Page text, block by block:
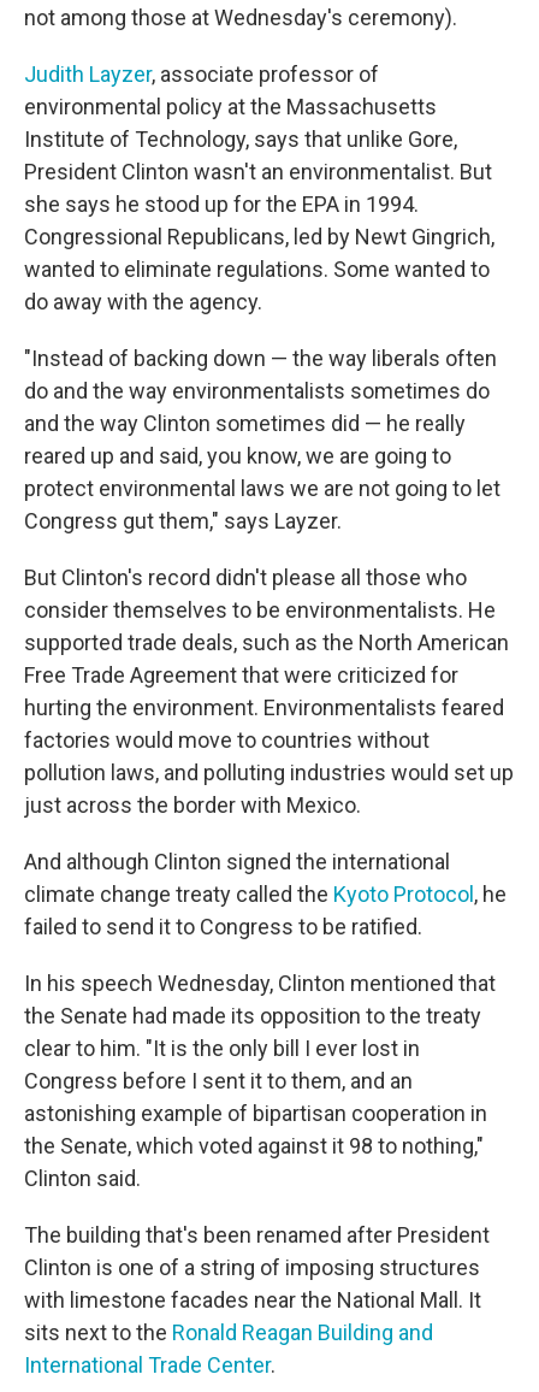
not among those at Wednesday's ceremony).
Judith Layzer, associate professor of
environmental policy at the Massachusetts
Institute of Technology, says that unlike Gore,
President Clinton wasn't an environmentalist. But
she says he stood up for the EPA in 1994.
Congressional Republicans, led by Newt Gingrich,
wanted to eliminate regulations. Some wanted to
do away with the agency.
"Instead of backing down — the way liberals often
do and the way environmentalists sometimes do
and the way Clinton sometimes did — he really
reared up and said, you know, we are going to
protect environmental laws we are not going to let
Congress gut them," says Layzer.
But Clinton's record didn't please all those who
consider themselves to be environmentalists. He
supported trade deals, such as the North American
Free Trade Agreement that were criticized for
hurting the environment. Environmentalists feared
factories would move to countries without
pollution laws, and polluting industries would set up
just across the border with Mexico.
And although Clinton signed the international
climate change treaty called the Kyoto Protocol , he
failed to send it to Congress to be ratified.
In his speech Wednesday, Clinton mentioned that
the Senate had made its opposition to the treaty
clear to him. "It is the only bill I ever lost in
Congress before I sent it to them, and an
astonishing example of bipartisan cooperation in
the Senate, which voted against it 98 to nothing,"
Clinton said.
The building that's been renamed after President
Clinton is one of a string of imposing structures
with limestone facades near the National Mall. It
sits next to the Ronald Reagan Building and
International Trade Center.